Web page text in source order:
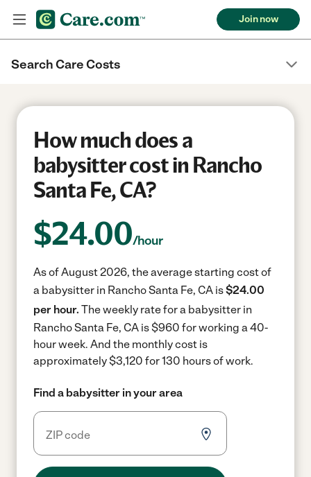
Join now
Search Care Costs
How much does a
babysitter cost in Rancho
Santa Fe, CA?
$24.00/hour
As of August 2026, the average starting cost of
a babysitter in Rancho Santa Fe, CA is$24.00
per hour. The weekly rate for a babysitter in
Rancho Santa Fe, CA is $960 for working a 40-
hour week. And the monthly cost is
approximately $3,120 for 130 hours of work.
Find a babysitter in your area